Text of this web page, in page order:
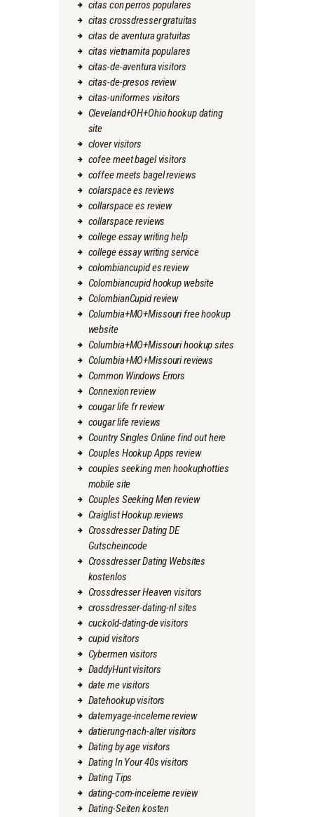
citas con perros populares
citas crossdresser gratuitas
citas de aventura gratuitas
citas vietnamita populares
citas-de-aventura visitors
citas-de-presos review
citas-uniformes visitors
Cleveland+OH+Ohio hookup dating
site
clover visitors
cofee meet bagel visitors
coffee meets bagel reviews
colarspace es reviews
collarspace es review
collarspace reviews
college essay writing help
college essay writing service
colombiancupid es review
Colombiancupid hookup website
ColombianCupid review
Columbia+MO+Missouri free hookup
website
Columbia+MO+Missouri hookup sites
Columbia+MO+Missouri reviews
Common Windows Errors
Connexion review
cougar life fr review
cougar life reviews
Country Singles Online find out here
Couples Hookup Apps review
couples seeking men hookuphotties
mobile site
Couples Seeking Men review
Craiglist Hookup reviews
Crossdresser Dating DE
Gutscheincode
Crossdresser Dating Websites
kostenlos
Crossdresser Heaven visitors
crossdresser-dating-nl sites
cuckold-dating-de visitors
cupid visitors
Cybermen visitors
DaddyHunt visitors
date me visitors
Datehookup visitors
datemyage-inceleme review
datierung-nach-alter visitors
Dating by age visitors
Dating In Your 40s visitors
Dating Tips
dating-com-inceleme review
Dating-Seiten kosten